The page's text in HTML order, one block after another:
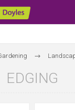
EDGING